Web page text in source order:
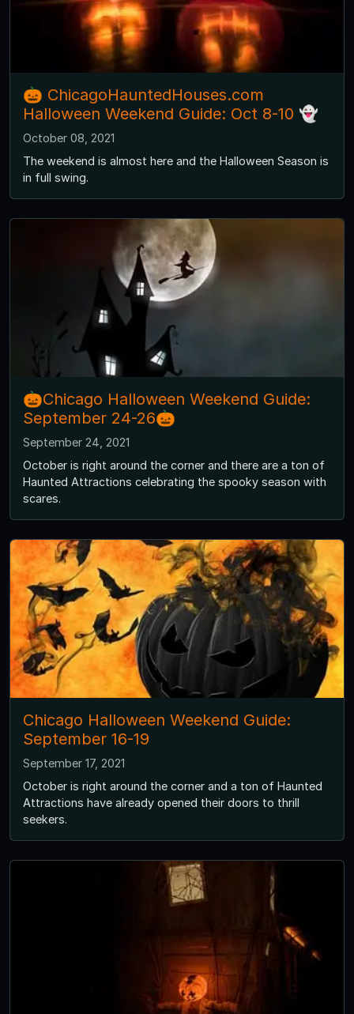
🎃 ChicagoHauntedHouses.com
Halloween Weekend Guide: Oct 8-10 👻
October 08, 2021
The weekend is almost here and the Halloween Season is
in full swing.
🎃Chicago Halloween Weekend Guide:
September 24-26🎃
September 24, 2021
October is right around the corner and there are a ton of
Haunted Attractions celebrating the spooky season with
scares.
Chicago Halloween Weekend Guide:
September 16-19
September 17, 2021
October is right around the corner and a ton of Haunted
Attractions have already opened their doors to thrill
seekers.